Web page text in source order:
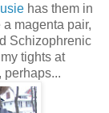
has them in
magenta pair,
Schizophrenic
tights at
perhaps...